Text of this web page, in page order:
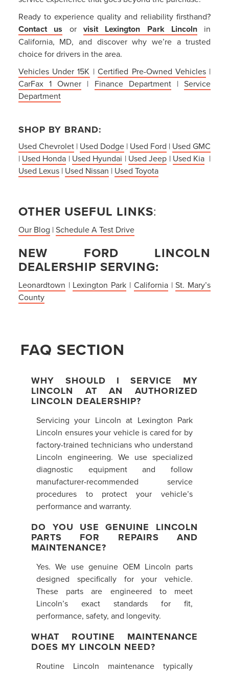
Ready to experience quality and reliability firsthand?
Contact us or visit Lexington Park Lincolnin
California, MD, and discover why we’re a trusted
choice for drivers in the area.
Vehicles Under 15K |Certified Pre-Owned Vehicles|
CarFax 1 Owner | Finance Department|Service
Department
SHOP BY BRAND:
Used Chevrolet| Used Dodge | Used Ford | Used GMC
| Used Honda | Used Hyundai | Used Jeep | Used Kia |
Used Lexus| Used Nissan | Used Toyota
OTHER USEFUL LINKS:
Our Blog |Schedule A Test Drive
NEW FORD LINCOLN
DEALERSHIP SERVING:
Leonardtown | Lexington Park | California|St. Mary’s
County
FAQ SECTION
WHY SHOULD I SERVICE MY
LINCOLN AT AN AUTHORIZED
LINCOLN DEALERSHIP?
Servicing your Lincoln at Lexington Park
Lincoln ensures your vehicle is cared for by
factory-trained technicians who understand
Lincoln engineering. We use specialized
diagnostic equipment and follow
manufacturer-recommended service
procedures to protect your vehicle’s
performance and warranty.
DO YOU USE GENUINE LINCOLN
PARTS FOR REPAIRS AND
MAINTENANCE?
Yes. We use genuine OEM Lincoln parts
designed specifically for your vehicle.
These parts are engineered to meet
Lincoln’s exact standards for fit,
performance, safety, and longevity.
WHAT ROUTINE MAINTENANCE
DOES MY LINCOLN NEED?
Routine Lincoln maintenance typically